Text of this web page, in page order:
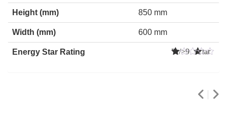
Height (mm) 850 mm
Width (mm) 600 mm
Energy Star Rating
” />9 Star